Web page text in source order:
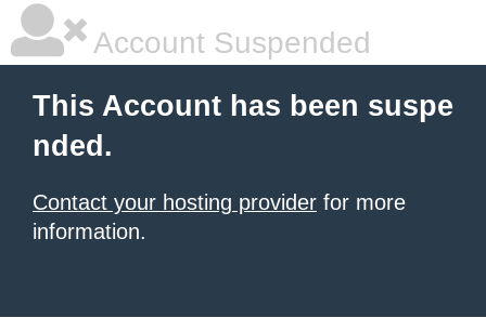
Account Suspended
This Account has been suspe
nded.
Contact your hosting provider for more
information.